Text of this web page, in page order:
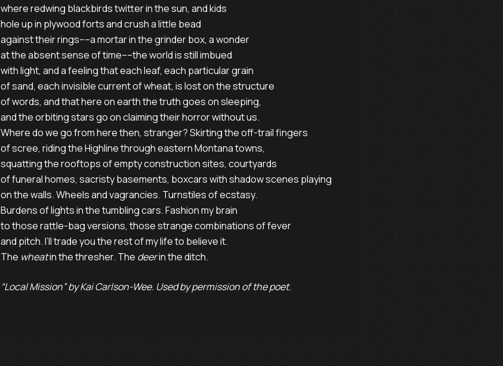
where redwing blackbirds twitter in the sun, and kids
hole up in plywood forts and crush a little bead
against their rings––a mortar in the grinder box, a wonder
at the absent sense of time––the world is still imbued
with light, and a feeling that each leaf, each particular grain
of sand, each invisible current of wheat, is lost on the structure
of words, and that here on earth the truth goes on sleeping,
and the orbiting stars go on claiming their horror without us.
Where do we go from here then, stranger? Skirting the off-trail fingers
of scree, riding the Highline through eastern Montana towns,
squatting the rooftops of empty construction sites, courtyards
of funeral homes, sacristy basements, boxcars with shadow scenes playing
on the walls. Wheels and vagrancies. Turnstiles of ecstasy.
Burdens of lights in the tumbling cars. Fashion my brain
to those rattle-bag versions, those strange combinations of fever
and pitch. I’ll trade you the rest of my life to believe it.
The wheat in the thresher. The deer in the ditch.
“Local Mission” by Kai Carlson-Wee. Used by permission of the poet.